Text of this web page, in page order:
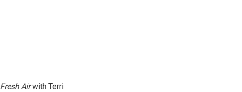
Fresh Airwith Terri